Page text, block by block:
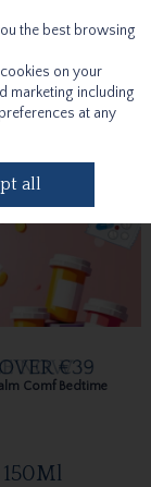
Comf Bedtime
the best browsing
on your
marketing including
at any
all